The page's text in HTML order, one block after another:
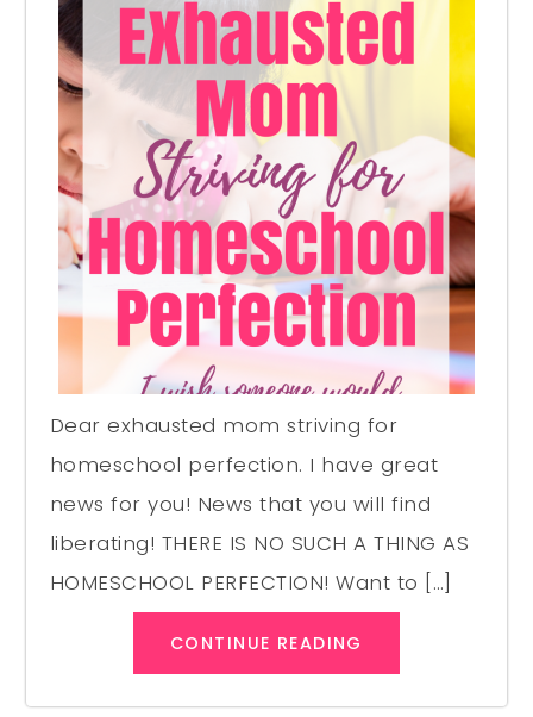
Dear exhausted mom striving for
homeschool perfection. I have great
news for you! News that you will find
liberating! THERE IS NO SUCH A THING AS
HOMESCHOOL PERFECTION! Want to […]
CONTINUE READING